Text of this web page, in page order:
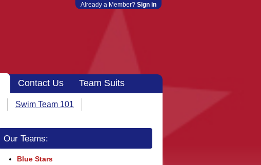
Already a Member? Sign in
Contact Us Team Suits
Swim Team 101
Our Teams:
Blue Stars